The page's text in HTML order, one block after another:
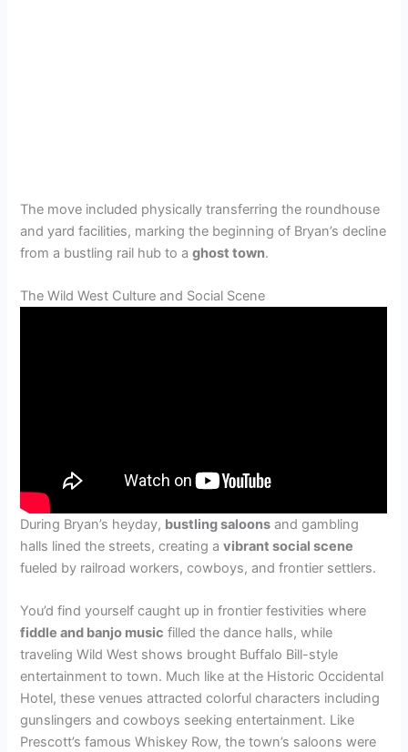
The move included physically transferring the roundhouse
and yard facilities, marking the beginning of Bryan’s decline
from a bustling rail hub to aghost town.
The Wild West Culture and Social Scene
During Bryan’s heyday, bustling saloons and gambling
halls lined the streets, creating avibrant social scene
fueled by railroad workers, cowboys, and frontier settlers.
You’d find yourself caught up in frontier festivities where
fiddle and banjo music filled the dance halls, while
traveling Wild West shows brought Buffalo Bill-style
entertainment to town. Much like at the Historic Occidental
Hotel, these venues attracted colorful characters including
gunslingers and cowboys seeking entertainment. Like
Prescott’s famous Whiskey Row, the town’s saloons were